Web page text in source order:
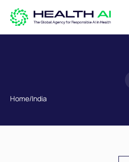
Home/India